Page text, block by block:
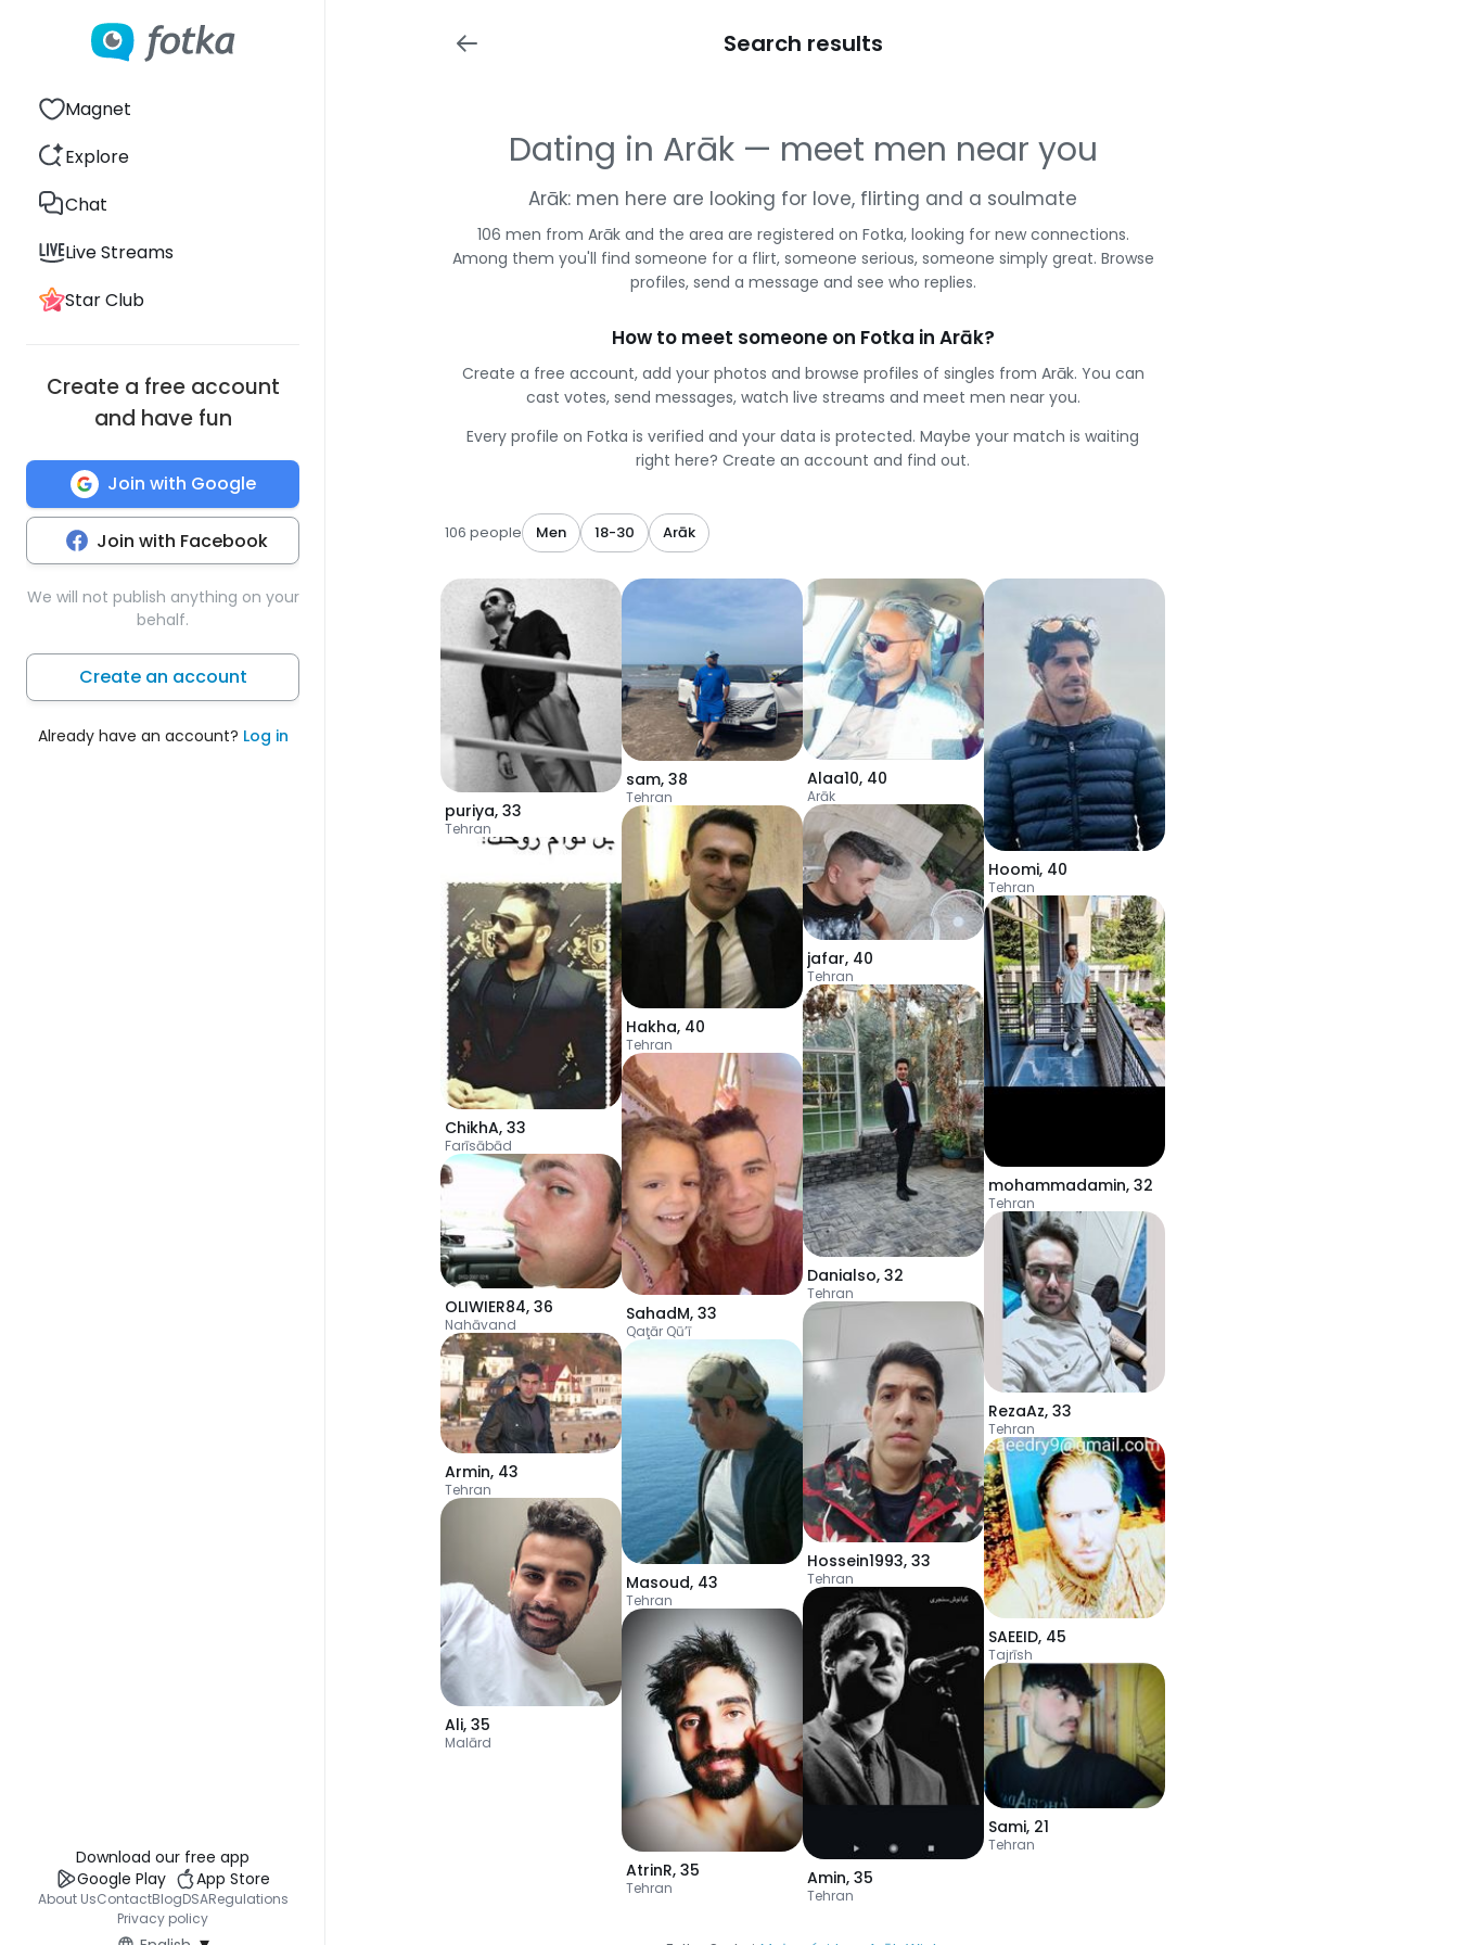
Magnet
Explore
Chat
Live Streams
Star Club
Create a free account
and have fun
Join with Google
Join with Facebook
We will not publish anything on your
behalf.
Create an account
Already have an account? Log in
Download our free app
Google Play
App Store
About UsContactBlogDSARegulations
Privacy policy
Search results
Dating in Arāk — meet men near you
Arāk: men here are looking for love, flirting and a soulmate
106 men from Arāk and the area are registered on Fotka, looking for new connections.
Among them you'll find someone for a flirt, someone serious, someone simply great. Browse
profiles, send a message and see who replies.
How to meet someone on Fotka in Arāk?
Create a free account, add your photos and browse profiles of singles from Arāk. You can
cast votes, send messages, watch live streams and meet men near you.
Every profile on Fotka is verified and your data is protected. Maybe your match is waiting
right here? Create an account and find out.
106 people Men 18-30 Arāk
puriya, 33
Tehran
ChikhA, 33
Farīsābād
OLIWIER84, 36
Nahāvand
Armin, 43
Tehran
Ali, 35
Malārd
sam, 38
Tehran
Hakha, 40
Tehran
SahadM, 33
Qaţār Qū’ī
Masoud, 43
Tehran
AtrinR, 35
Tehran
Alaa10, 40
Arāk
jafar, 40
Tehran
Danialso, 32
Tehran
Hossein1993, 33
Tehran
Amin, 35
Tehran
Hoomi, 40
Tehran
mohammadamin, 32
Tehran
RezaAz, 33
Tehran
SAEEID, 45
Tajrīsh
Sami, 21
Tehran